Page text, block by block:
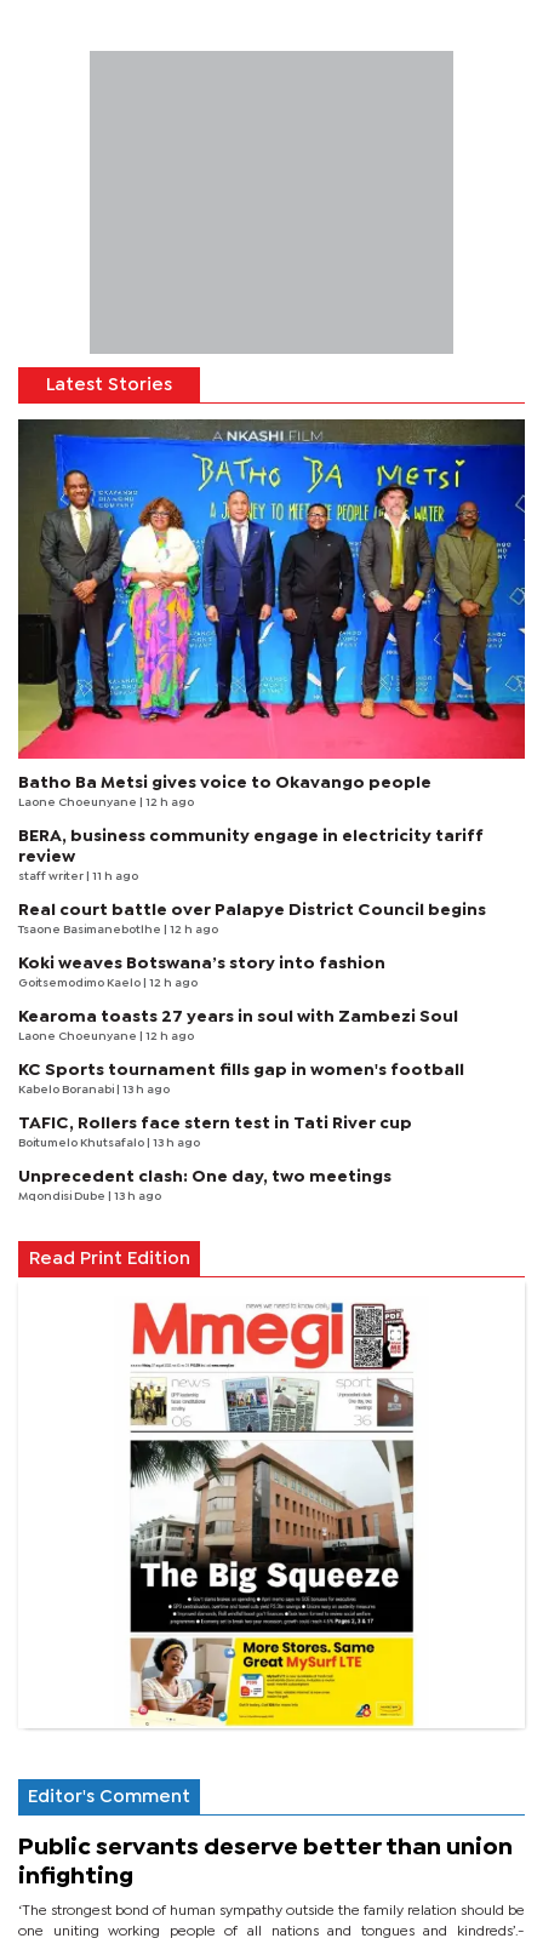
Latest Stories
Batho Ba Metsi gives voice to Okavango people
Laone Choeunyane | 12 h ago
BERA, business community engage in electricity tariff
review
staff writer | 11 h ago
Real court battle over Palapye District Council begins
Tsaone Basimanebotlhe | 12 h ago
Koki weaves Botswana’s story into fashion
Goitsemodimo Kaelo | 12 h ago
Kearoma toasts 27 years in soul with Zambezi Soul
Laone Choeunyane | 12 h ago
KC Sports tournament fills gap in women's football
Kabelo Boranabi | 13 h ago
TAFIC, Rollers face stern test in Tati River cup
Boitumelo Khutsafalo | 13 h ago
Unprecedent clash: One day, two meetings
Mqondisi Dube | 13 h ago
Read Print Edition
Editor's Comment
Public servants deserve better than union
infighting
‘The strongest bond of human sympathy outside the family relation should be
one uniting working people of all nations and tongues and kindreds’.-